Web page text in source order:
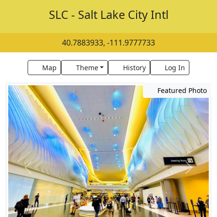
SLC - Salt Lake City Intl
40.7883933, -111.9777733
Map Theme History Log In
Featured Photo